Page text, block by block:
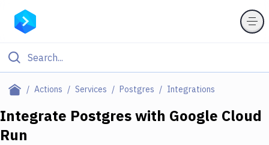
Actions Services Postgres Integrations
Filter By Category
Deploy to Server
Integrate Postgreswith Google Cloud
Run